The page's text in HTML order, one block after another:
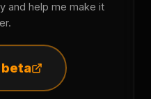
and help me make it
beta